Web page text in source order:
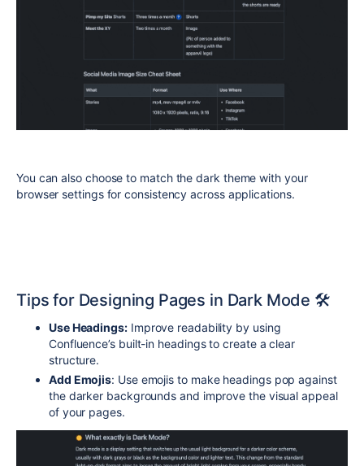
You can also choose to match the dark theme with your
browser settings for consistency across applications.
Tips for Designing Pages in Dark Mode 🛠️
Use Headings:Improve readability by using
Confluence’s built-in headings to create a clear
structure.
Add Emojis: Use emojis to make headings pop against
the darker backgrounds and improve the visual appeal
of your pages.